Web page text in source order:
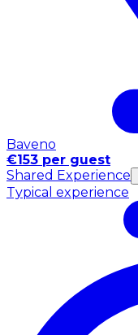
Baveno
€153 per guest
Shared Experience
Typical experience